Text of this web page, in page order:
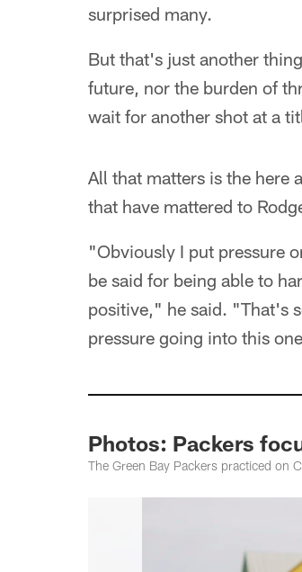
surprised many.
But that's just another
future, nor the burden of
wait for another shot at a
All that matters is the here
that have mattered to
"Obviously I put pressure
be said for being able to
positive," he said. "That's
pressure going into this
Photos: Packers
The Green Bay Packers practiced on